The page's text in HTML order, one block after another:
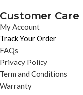
Customer Care
My Account
Track Your Order
FAQs
Privacy Policy
Term and Conditions
Warranty